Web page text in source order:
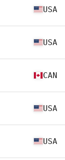
USA
USA
CAN
USA
USA